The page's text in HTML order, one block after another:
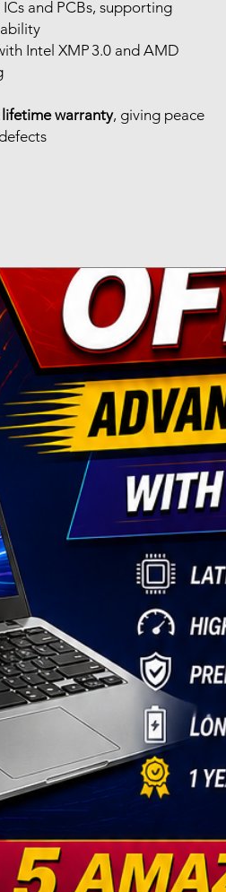
and PCBs, supporting
Intel XMP 3.0 and AMD
warranty, giving peace